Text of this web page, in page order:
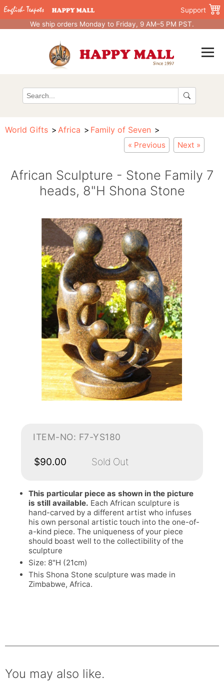
Support
We ship orders Monday to Friday, 9 AM–5 PM PST.
World Gifts Africa Family of Seven
« Previous Next »
African Sculpture - Stone Family 7
heads, 8"H Shona Stone
ITEM-NO: F7-YS180
$90.00 Sold Out
This particular piece as shown in the picture
is still available. Each African sculpture is
hand-carved by a different artist who infuses
his own personal artistic touch into the one-of-
a-kind piece. The uniqueness of your piece
should boast well to the collectibility of the
sculpture
Size: 8"H (21cm)
This Shona Stone sculpture was made in
Zimbabwe, Africa.
You may also like.